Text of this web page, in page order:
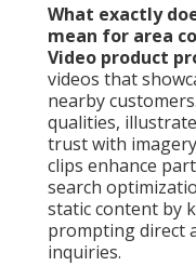
What exactly
mean for area
Video product
videos that
nearby
qualities,
trust with
clips enhance
search
static content by
prompting direct
inquiries.